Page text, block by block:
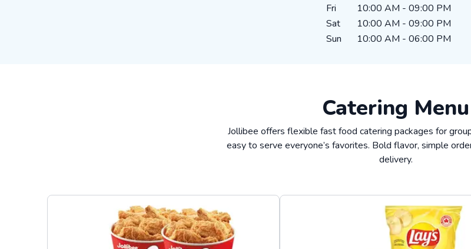
Fri
10:00 AM - 09:00 PM
Sat
10:00 AM - 09:00 PM
Sun
10:00 AM - 06:00 PM
Catering Menu
Jollibee offers flexible fast food catering packages for
easy to serve everyone’s favorites. Bold flavor, simple
delivery.